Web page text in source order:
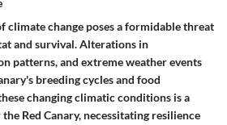
climate change poses a formidable threat
and survival. Alterations in
patterns, and extreme weather events
breeding cycles and food
changing climatic conditions is a
Red Canary, necessitating resilience